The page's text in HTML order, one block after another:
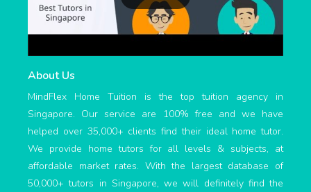
About Us
MindFlex Home Tuition is the top tuition agency in
Singapore. Our service are 100% free and we have
helped over 35,000+ clients find their ideal home tutor.
We provide home tutors for all levels & subjects, at
affordable market rates. With the largest database of
50,000+ tutors in Singapore, we will definitely find the